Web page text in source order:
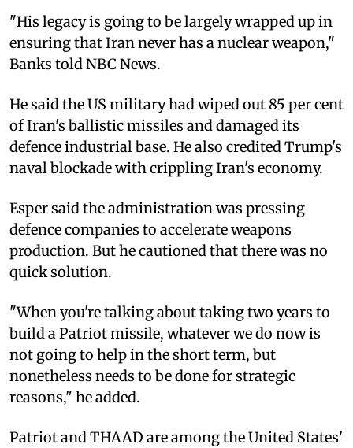
"His legacy is going to be largely wrapped up in
ensuring that Iran never has a nuclear weapon,"
Banks told NBC News.
He said the US military had wiped out 85 per cent
of Iran's ballistic missiles and damaged its
defence industrial base. He also credited Trump's
naval blockade with crippling Iran's economy.
Esper said the administration was pressing
defence companies to accelerate weapons
production. But he cautioned that there was no
quick solution.
"When you're talking about taking two years to
build a Patriot missile, whatever we do now is
not going to help in the short term, but
nonetheless needs to be done for strategic
reasons," he added.
Patriot and THAAD are among the United States'